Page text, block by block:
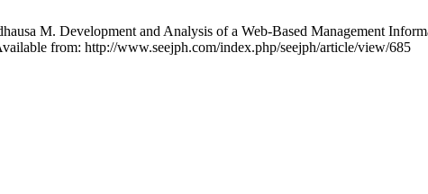
M. Development and Analysis of a Web-Based Management
from: http://www.seejph.com/index.php/seejph/article/view/685